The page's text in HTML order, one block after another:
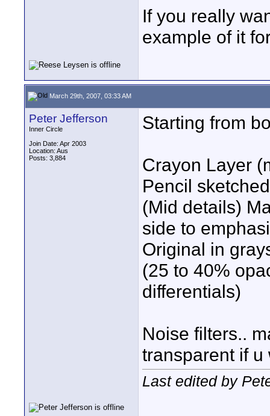
If you really
example of it
March 29th, 2007, 03:33 AM
Peter Jefferson
Inner Circle
Join Date: Apr 2003
Location: Aus
Posts: 3,884
Starting from
Crayon Layer
Pencil
(Mid details)
side to
Original in
(25 to 40%
differentials)
Noise filters..
transparent if u
Last edited by